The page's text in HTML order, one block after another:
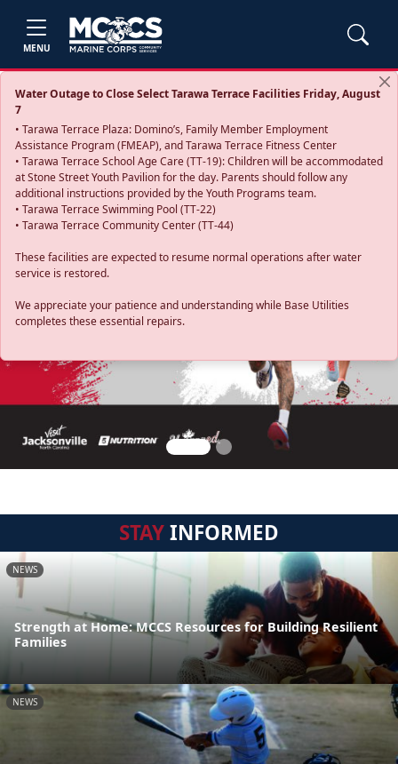
MENU
Water Outage to Close Select Tarawa Terrace Facilities Friday, August
7
• Tarawa Terrace Plaza: Domino’s, Family Member Employment
Assistance Program (FMEAP), and Tarawa Terrace Fitness Center
• Tarawa Terrace School Age Care (TT-19): Children will be accommodated
at Stone Street Youth Pavilion for the day. Parents should follow any
additional instructions provided by the Youth Programs team.
• Tarawa Terrace Swimming Pool (TT-22)
• Tarawa Terrace Community Center (TT-44)
These facilities are expected to resume normal operations after water
service is restored.
We appreciate your patience and understanding while Base Utilities
completes these essential repairs.
Previous
STAYINFORMED
NEWS
Strength at Home: MCCS Resources for Building Resilient
Families
NEWS